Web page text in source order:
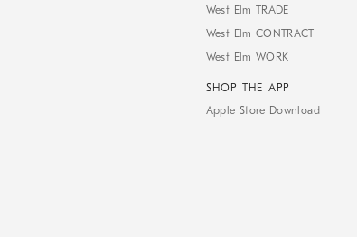
West Elm TRADE
West Elm CONTRACT
West Elm WORK
SHOP THE APP
Apple Store Download